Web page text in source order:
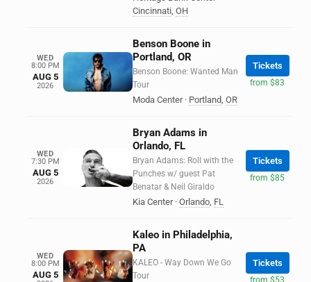
Cincinnati, OH
WED
8:00 PM
AUG 5
2026
Benson Boone in
Portland, OR
Benson Boone: Wanted Man
Tour
Moda Center · Portland, OR
Tickets
from $83
WED
7:30 PM
AUG 5
2026
Bryan Adams in
Orlando, FL
Bryan Adams: Roll with the
Punches w/ guest Pat
Benatar & Neil Giraldo
Kia Center · Orlando, FL
Tickets
from $85
WED
8:00 PM
AUG 5
Kaleo in Philadelphia,
PA
KALEO - Way Down We Go
Tour
Tickets
from $53